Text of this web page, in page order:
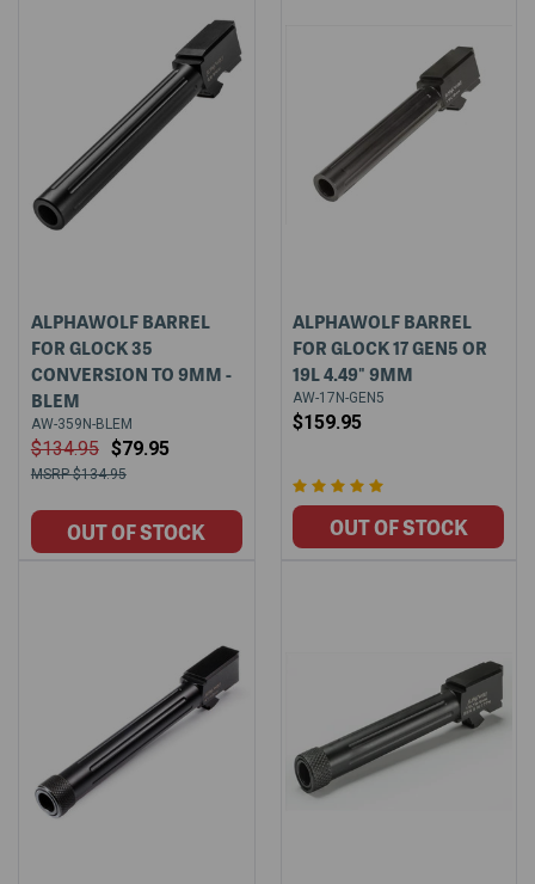
ALPHAWOLF BARREL
FOR GLOCK 35
CONVERSION TO 9MM -
BLEM
AW-359N-BLEM
$134.95 $79.95
$134.95
ALPHAWOLF BARREL
FOR GLOCK 17 GEN5 OR
19L 4.49" 9MM
AW-17N-GEN5
$159.95